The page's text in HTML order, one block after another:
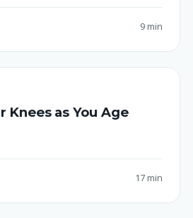
9 min
Knees as You Age
17 min